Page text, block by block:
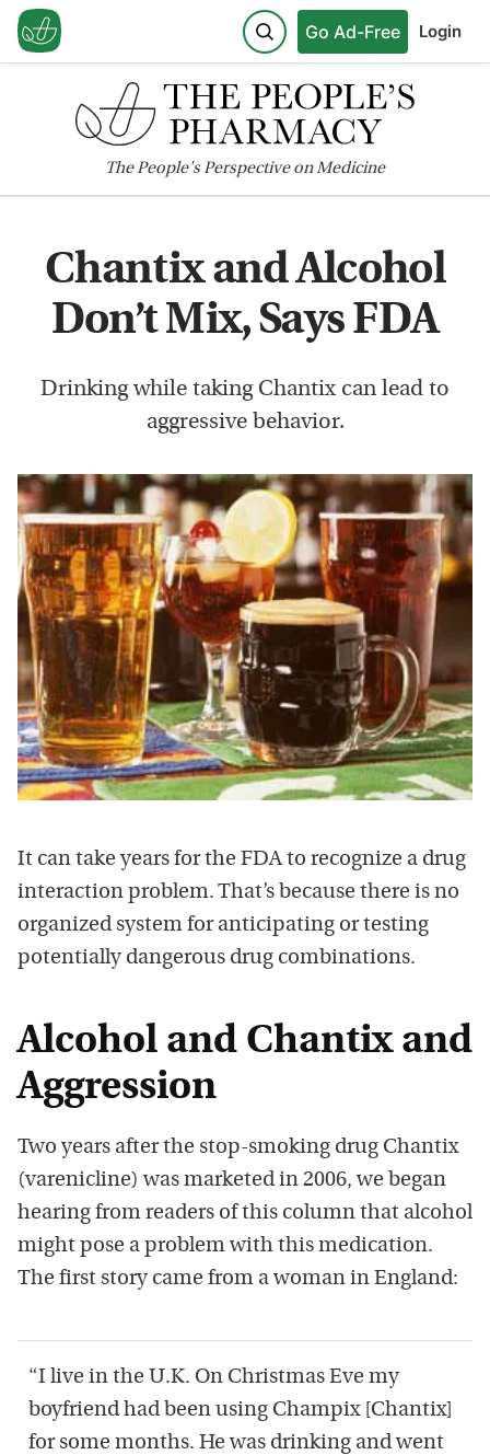
Go Ad-Free Login
ThePeople'sPerspective on Medicine
Chantix and Alcohol
Don’t Mix, Says FDA
Drinking while taking Chantix can lead to
aggressive behavior.
It can take years for the FDA to recognize a drug
interaction problem. That’s because there is no
organized system for anticipating or testing
potentially dangerous drug combinations.
Alcohol and Chantix and
Aggression
Two years after the stop-smoking drug Chantix
(varenicline) was marketed in 2006, we began
hearing from readers of this column that alcohol
might pose a problem with this medication.
The first story came from a woman in England:
“I live in the U.K. On Christmas Eve my
boyfriend had been using Champix [Chantix]
for some months. He was drinking and went